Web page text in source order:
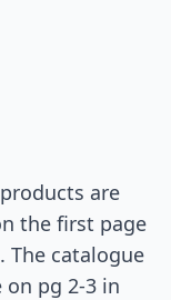
are
the first page
The catalogue
on pg 2-3 in